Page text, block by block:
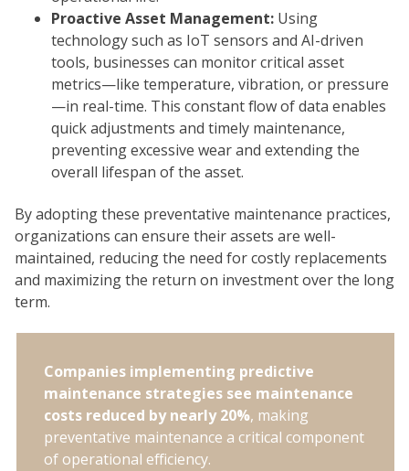
Proactive Asset Management: Using
technology such as IoT sensors and AI-driven
tools, businesses can monitor critical asset
metrics—like temperature, vibration, or pressure
—in real-time. This constant flow of data enables
quick adjustments and timely maintenance,
preventing excessive wear and extending the
overall lifespan of the asset.
By adopting these preventative maintenance practices,
organizations can ensure their assets are well-
maintained, reducing the need for costly replacements
and maximizing the return on investment over the long
term.
Companies implementing predictive
maintenance strategies see maintenance
costs reduced by nearly 20%, making
preventative maintenance a critical component
of operational efficiency.